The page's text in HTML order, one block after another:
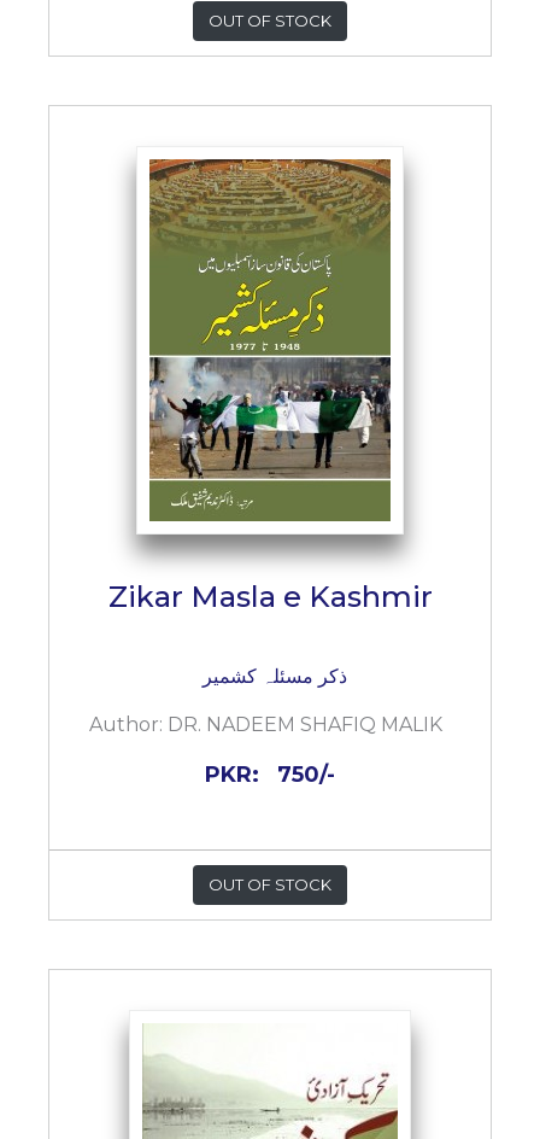
OUT OF STOCK
Zikar Masla e Kashmir
ذکر مسئلہ کشمیر
Author: DR. NADEEM SHAFIQ MALIK
PKR: 750/-
OUT OF STOCK